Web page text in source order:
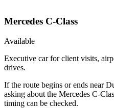
Mercedes C-Class
Available
Executive car for client visits,
drives.
If the route begins or ends near
asking about the Mercedes C-
timing can be checked.